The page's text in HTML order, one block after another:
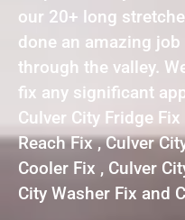
our 20+ long
done an amazing
through the valley.
fix any significant
Culver City Fridge
Reach Fix , Culver
Cooler Fix , Culver
City Washer Fix and